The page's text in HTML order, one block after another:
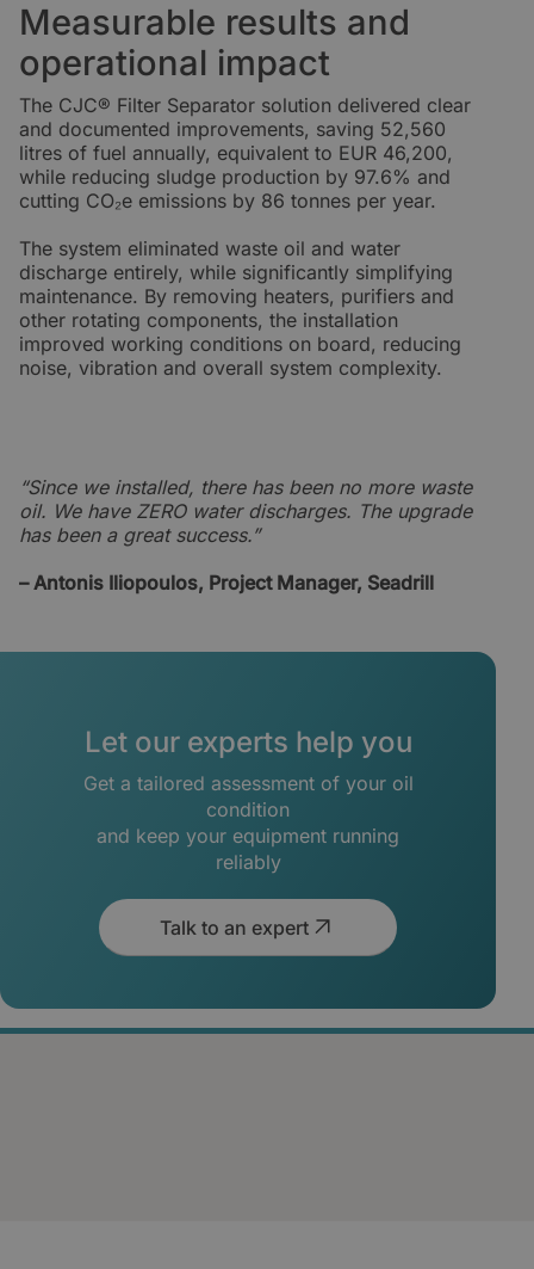
Measurable results and
operational impact
The CJC® Filter Separator solution delivered clear
and documented improvements, saving 52,560
litres of fuel annually, equivalent to EUR 46,200,
while reducing sludge production by 97.6% and
cutting CO₂e emissions by 86 tonnes per year.
The system eliminated waste oil and water
discharge entirely, while significantly simplifying
maintenance. By removing heaters, purifiers and
other rotating components, the installation
improved working conditions on board, reducing
noise, vibration and overall system complexity.
“Since we installed, there has been no more waste
oil. We have ZERO water discharges. The upgrade
has been a great success.”
– Antonis Iliopoulos, Project Manager, Seadrill
Let our experts help you
Get a tailored assessment of your oil
condition
and keep your equipment running
reliably
Talk to an expert